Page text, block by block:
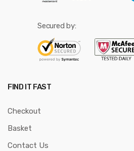
Secured by:
FIND IT FAST
Checkout
Basket
Contact Us